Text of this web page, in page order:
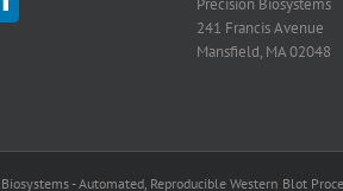
Precision Biosystems
241 Francis Avenue
Mansfield, MA 02048
- Automated, Reproducible Western Blot